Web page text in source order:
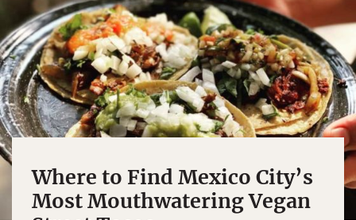
Where to Find Mexico City’s
Most Mouthwatering Vegan